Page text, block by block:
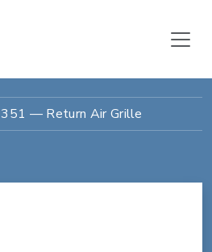
351 — Return Air Grille